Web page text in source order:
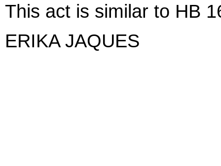
This act is similar to HB
ERIKA JAQUES